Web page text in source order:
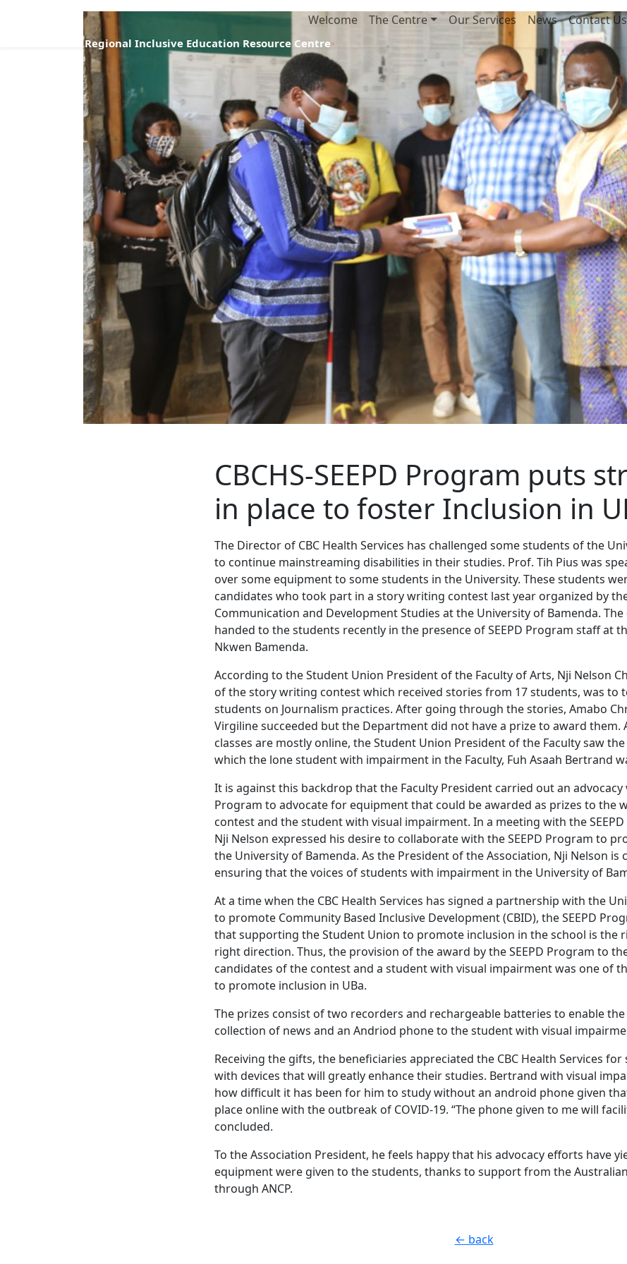
Regional Inclusive Education Resource Centre
Welcome The Centre Our Services News Contact Us
CBCHS-SEEPD Program puts
in place to foster Inclusion in
The Director of CBC Health Services has challenged some students of the
to continue mainstreaming disabilities in their studies. Prof. Tih Pius was
over some equipment to some students in the University. These students
candidates who took part in a story writing contest last year organized by
Communication and Development Studies at the University of Bamenda.
handed to the students recently in the presence of SEEPD Program staff at
Nkwen Bamenda.
According to the Student Union President of the Faculty of Arts, Nji Nelson
of the story writing contest which received stories from 17 students, was to
students on Journalism practices. After going through the stories, Amabo
Virgiline succeeded but the Department did not have a prize to award them.
classes are mostly online, the Student Union President of the Faculty saw
which the lone student with impairment in the Faculty, Fuh Asaah Bertrand
It is against this backdrop that the Faculty President carried out an advocacy
Program to advocate for equipment that could be awarded as prizes to the
contest and the student with visual impairment. In a meeting with the
Nji Nelson expressed his desire to collaborate with the SEEPD Program to
the University of Bamenda. As the President of the Association, Nji Nelson is
ensuring that the voices of students with impairment in the University of
At a time when the CBC Health Services has signed a partnership with the
to promote Community Based Inclusive Development (CBID), the SEEPD
that supporting the Student Union to promote inclusion in the school is the
right direction. Thus, the provision of the award by the SEEPD Program to
candidates of the contest and a student with visual impairment was one of
to promote inclusion in UBa.
The prizes consist of two recorders and rechargeable batteries to enable
collection of news and an Andriod phone to the student with visual
Receiving the gifts, the beneficiaries appreciated the CBC Health Services
with devices that will greatly enhance their studies. Bertrand with visual
how difficult it has been for him to study without an android phone given
place online with the outbreak of COVID-19. “The phone given to me will
concluded.
To the Association President, he feels happy that his advocacy efforts have
equipment were given to the students, thanks to support from the
through ANCP.
← back